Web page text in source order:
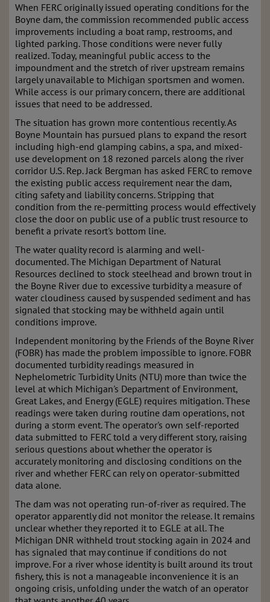
When FERC originally issued operating conditions for the
Boyne dam, the commission recommended public access
improvements including a boat ramp, restrooms, and
lighted parking. Those conditions were never fully
realized. Today, meaningful public access to the
impoundment and the stretch of river upstream remains
largely unavailable to Michigan sportsmen and women.
While access is our primary concern, there are additional
issues that need to be addressed.
The situation has grown more contentious recently. As
Boyne Mountain has pursued plans to expand the resort
including high-end glamping cabins, a spa, and mixed-
use development on 18 rezoned parcels along the river
corridor U.S. Rep. Jack Bergman has asked FERC to remove
the existing public access requirement near the dam,
citing safety and liability concerns. Stripping that
condition from the re-permitting process would effectively
close the door on public use of a public trust resource to
benefit a private resort's bottom line.
The water quality record is alarming and well-
documented. The Michigan Department of Natural
Resources declined to stock steelhead and brown trout in
the Boyne River due to excessive turbidity a measure of
water cloudiness caused by suspended sediment and has
signaled that stocking may be withheld again until
conditions improve.
Independent monitoring by the Friends of the Boyne River
(FOBR) has made the problem impossible to ignore. FOBR
documented turbidity readings measured in
Nephelometric Turbidity Units (NTU) more than twice the
level at which Michigan's Department of Environment,
Great Lakes, and Energy (EGLE) requires mitigation. These
readings were taken during routine dam operations, not
during a storm event. The operator's own self-reported
data submitted to FERC told a very different story, raising
serious questions about whether the operator is
accurately monitoring and disclosing conditions on the
river and whether FERC can rely on operator-submitted
data alone.
The dam was not operating run-of-river as required. The
operator apparently did not monitor the release. It remains
unclear whether they reported it to EGLE at all. The
Michigan DNR withheld trout stocking again in 2024 and
has signaled that may continue if conditions do not
improve. For a river whose identity is built around its trout
fishery, this is not a manageable inconvenience it is an
ongoing crisis, unfolding under the watch of an operator